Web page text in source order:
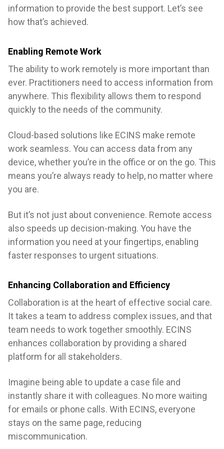
information to provide the best support. Let’s see
how that’s achieved.
Enabling Remote Work
The ability to work remotely is more important than
ever. Practitioners need to access information from
anywhere. This flexibility allows them to respond
quickly to the needs of the community.
Cloud-based solutions like ECINS make remote
work seamless. You can access data from any
device, whether you’re in the office or on the go. This
means you’re always ready to help, no matter where
you are.
But it’s not just about convenience. Remote access
also speeds up decision-making. You have the
information you need at your fingertips, enabling
faster responses to urgent situations.
Enhancing Collaboration and Efficiency
Collaboration is at the heart of effective social care.
It takes a team to address complex issues, and that
team needs to work together smoothly. ECINS
enhances collaboration by providing a shared
platform for all stakeholders.
Imagine being able to update a case file and
instantly share it with colleagues. No more waiting
for emails or phone calls. With ECINS, everyone
stays on the same page, reducing
miscommunication.